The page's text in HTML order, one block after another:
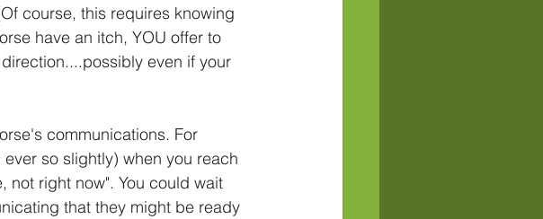
course, this requires knowing
have an itch, YOU offer to
even if your
communications. For
so slightly) when you reach
not right now". You could wait
that they might be ready